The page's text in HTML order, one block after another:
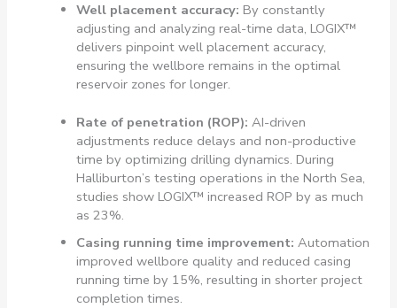
Well placement accuracy: By constantly
adjusting and analyzing real-time data, LOGIX™
delivers pinpoint well placement accuracy,
ensuring the wellbore remains in the optimal
reservoir zones for longer.
Rate of penetration (ROP):AI-driven
adjustments reduce delays and non-productive
time by optimizing drilling dynamics. During
Halliburton’s testing operations in the North Sea,
studies show LOGIX™ increased ROP by as much
as 23%.
Casing running time improvement:Automation
improved wellbore quality and reduced casing
running time by 15%, resulting in shorter project
completion times.